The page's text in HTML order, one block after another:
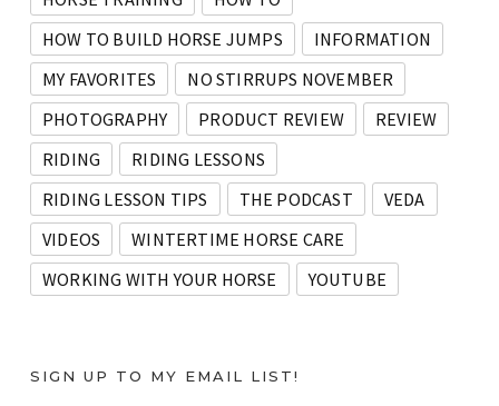
HOW TO BUILD HORSE JUMPS
INFORMATION
MY FAVORITES
NO STIRRUPS NOVEMBER
PHOTOGRAPHY
PRODUCT REVIEW
REVIEW
RIDING
RIDING LESSONS
RIDING LESSON TIPS
THE PODCAST
VEDA
VIDEOS
WINTERTIME HORSE CARE
WORKING WITH YOUR HORSE
YOUTUBE
SIGN UP TO MY EMAIL LIST!